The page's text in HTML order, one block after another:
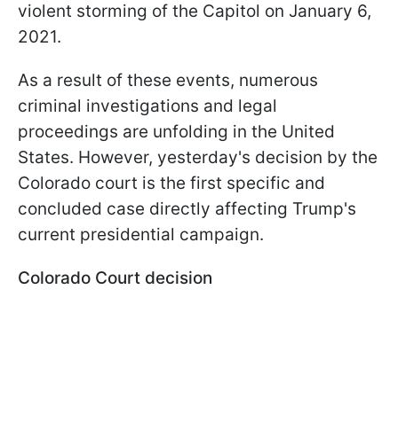
violent storming of the Capitol on January 6,
2021.
As a result of these events, numerous
criminal investigations and legal
proceedings are unfolding in the United
States. However, yesterday's decision by the
Colorado court is the first specific and
concluded case directly affecting Trump's
current presidential campaign.
Colorado Court decision